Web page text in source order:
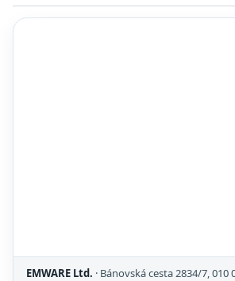
EMWARE Ltd. · Bánovská cesta 2834/7, 010